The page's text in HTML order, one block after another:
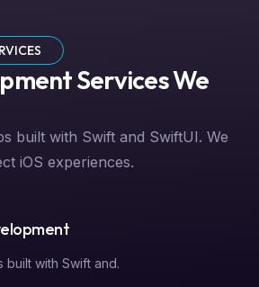
Services We
built with Swift and SwiftUI. We
iOS experiences.
built with Swift and.